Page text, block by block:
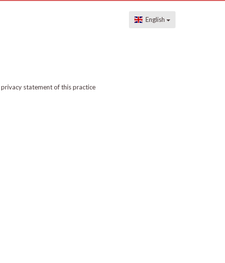
English
statement of this practice